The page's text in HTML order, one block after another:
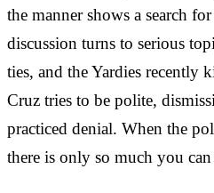
the manner shows a search
discussion turns to serious
ties, and the Yardies recently
Cruz tries to be polite,
practiced denial. When the
there is only so much you